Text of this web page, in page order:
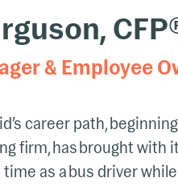
& Employee
career path,
firm, has brought with
time as a bus driver